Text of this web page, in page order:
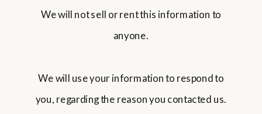
We will not sell or rent this information to
anyone.
We will use your information to respond to
you, regarding the reason you contacted us.